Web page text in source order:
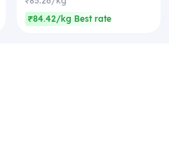
₹84.42/kg Best rate